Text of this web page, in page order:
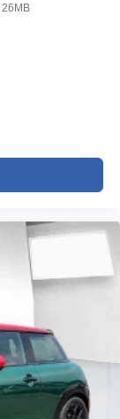
26MB